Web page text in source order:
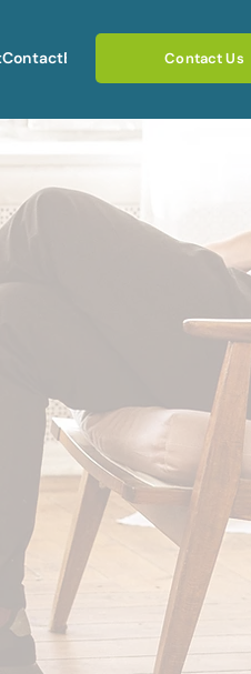
ContactBlog Contact Us